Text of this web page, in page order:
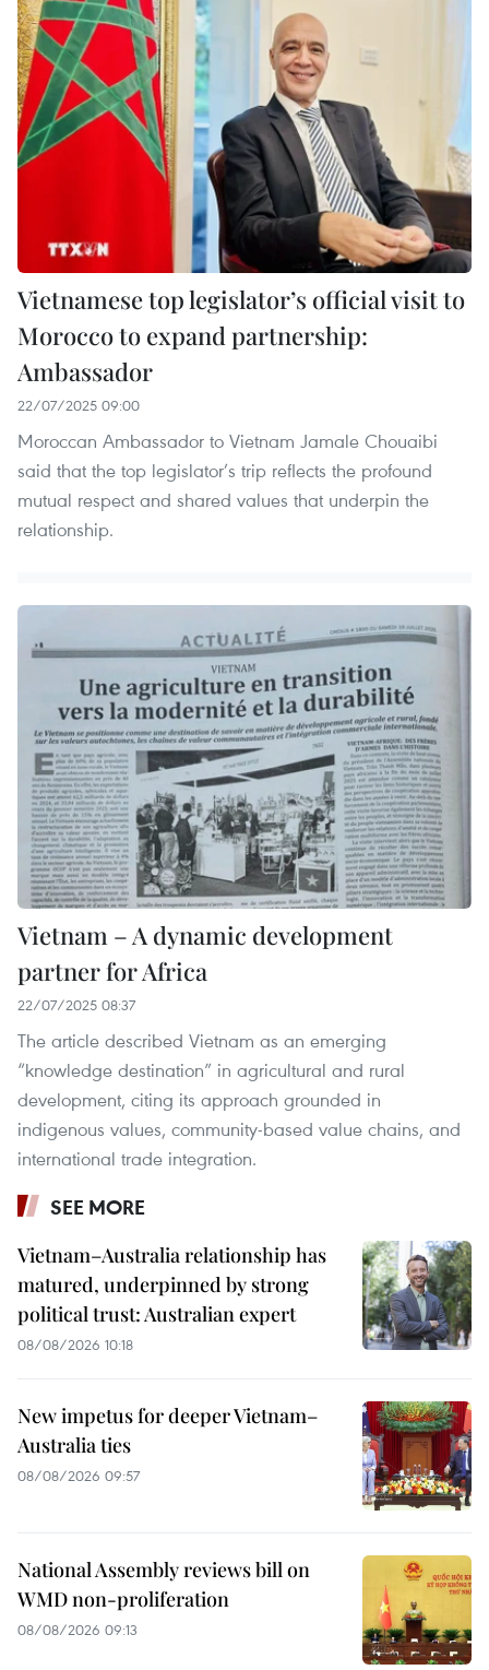
Vietnamese top legislator’s official visit to
Morocco to expand partnership:
Ambassador
22/07/2025 09:00
Moroccan Ambassador to Vietnam Jamale Chouaibi
said that the top legislator’s trip reflects the profound
mutual respect and shared values that underpin the
relationship.
Vietnam – A dynamic development
partner for Africa
22/07/2025 08:37
The article described Vietnam as an emerging
“knowledge destination” in agricultural and rural
development, citing its approach grounded in
indigenous values, community-based value chains, and
international trade integration.
SEE MORE
Vietnam–Australia relationship has
matured, underpinned by strong
political trust: Australian expert
08/08/2026 10:18
New impetus for deeper Vietnam–
Australia ties
08/08/2026 09:57
National Assembly reviews bill on
WMD non-proliferation
08/08/2026 09:13